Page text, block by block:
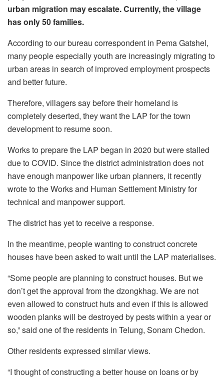
urban migration may escalate. Currently, the village
has only 50 families.
According to our bureau correspondent in Pema Gatshel,
many people especially youth are increasingly migrating to
urban areas in search of improved employment prospects
and better future.
Therefore, villagers say before their homeland is
completely deserted, they want the LAP for the town
development to resume soon.
Works to prepare the LAP began in 2020 but were stalled
due to COVID. Since the district administration does not
have enough manpower like urban planners, it recently
wrote to the Works and Human Settlement Ministry for
technical and manpower support.
The district has yet to receive a response.
In the meantime, people wanting to construct concrete
houses have been asked to wait until the LAP materialises.
“Some people are planning to construct houses. But we
don’t get the approval from the dzongkhag. We are not
even allowed to construct huts and even if this is allowed
wooden planks will be destroyed by pests within a year or
so,” said one of the residents in Telung, Sonam Chedon.
Other residents expressed similar views.
“I thought of constructing a better house on loans or by